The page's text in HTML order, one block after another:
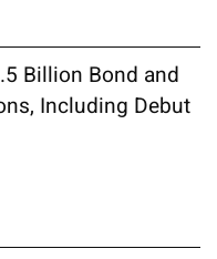
Billion Bond and
Including Debut